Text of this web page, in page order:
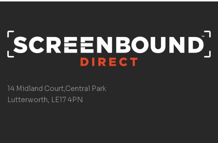
14 Midland Court,Central Park
Lutterworth, LE17 4PN